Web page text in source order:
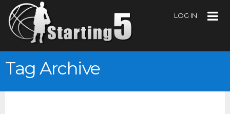
LOG IN
Tag Archive